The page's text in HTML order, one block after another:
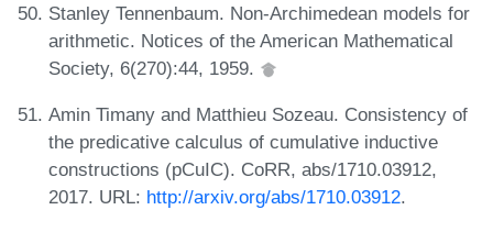
Stanley Tennenbaum. Non-Archimedean models for
arithmetic. Notices of the American Mathematical
Society, 6(270):44, 1959.
Amin Timany and Matthieu Sozeau. Consistency of
the predicative calculus of cumulative inductive
constructions (pCuIC). CoRR, abs/1710.03912,
2017. URL: http://arxiv.org/abs/1710.03912.